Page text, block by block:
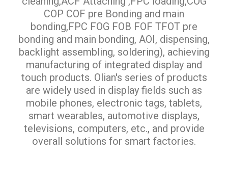
COP COF pre Bonding and main
bonding,FPC FOG FOB FOF TFOT pre
bonding and main bonding, AOI, dispensing,
backlight assembling, soldering), achieving
manufacturing of integrated display and
touch products. Olian's series of products
are widely used in display fields such as
mobile phones, electronic tags, tablets,
smart wearables, automotive displays,
televisions, computers, etc., and provide
overall solutions for smart factories.